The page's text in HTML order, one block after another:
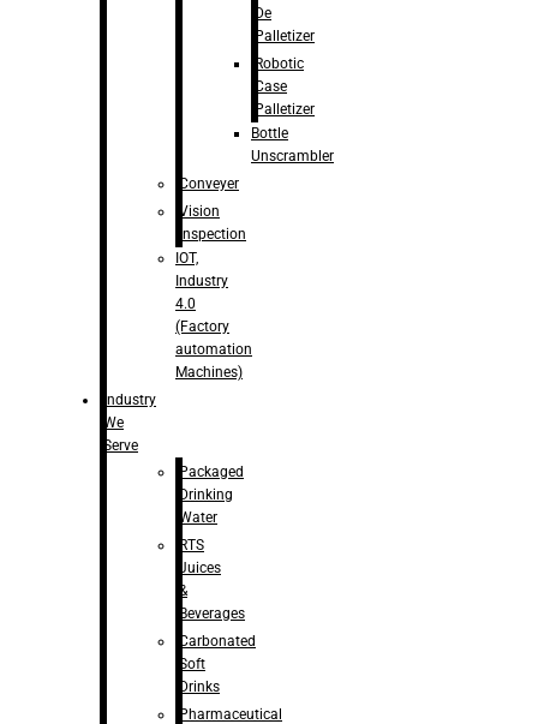
De
Palletizer
Robotic
Case
Palletizer
Bottle
Unscrambler
Conveyer
Vision
Inspection
IOT,
Industry
4.0
(Factory
automation
Machines)
Industry
We
Serve
Packaged
Drinking
Water
RTS
Juices
&
Beverages
Carbonated
Soft
Drinks
Pharmaceutical